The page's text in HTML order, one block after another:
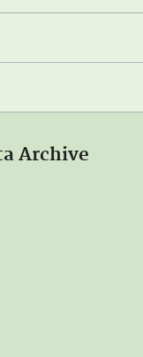
Archive